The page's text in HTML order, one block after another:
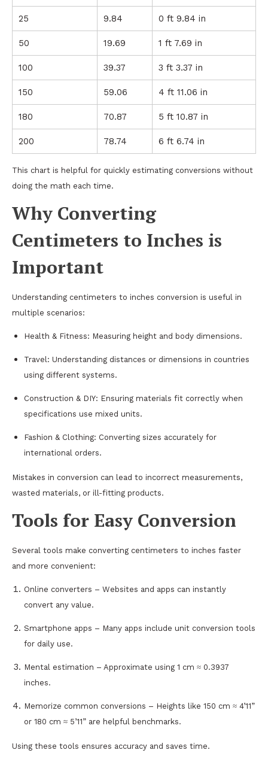
25 9.84 0 ft 9.84 in
50 19.69 1 ft 7.69 in
100 39.37 3 ft 3.37 in
150 59.06 4 ft 11.06 in
180 70.87 5 ft 10.87 in
200 78.74 6 ft 6.74 in
This chart is helpful for quickly estimating conversions without
doing the math each time.
Why Converting
Centimeters to Inches is
Important
Understanding centimeters to inches conversion is useful in
multiple scenarios:
Health & Fitness: Measuring height and body dimensions.
Travel: Understanding distances or dimensions in countries
using different systems.
Construction & DIY: Ensuring materials fit correctly when
specifications use mixed units.
Fashion & Clothing: Converting sizes accurately for
international orders.
Mistakes in conversion can lead to incorrect measurements,
wasted materials, or ill-fitting products.
Tools for Easy Conversion
Several tools make converting centimeters to inches faster
and more convenient:
Online converters – Websites and apps can instantly
convert any value.
Smartphone apps – Many apps include unit conversion tools
for daily use.
Mental estimation – Approximate using 1 cm ≈ 0.3937
inches.
Memorize common conversions – Heights like 150 cm ≈ 4’11”
or 180 cm ≈ 5’11” are helpful benchmarks.
Using these tools ensures accuracy and saves time.